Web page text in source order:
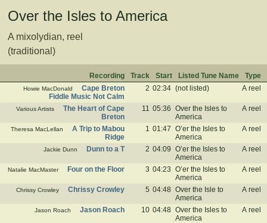
Over the Isles to America
A mixolydian, reel
(traditional)
Recording Track Start Listed Tune Name Type
Howie MacDonald
Cape Breton
Fiddle Music Not Calm
2 02:34 (not listed) A reel
Various Artists
The Heart of Cape
Breton
11 05:36 Over the Isles to
America
A reel
Theresa MacLellan
A Trip to Mabou
Ridge
1 01:47 O’er the Isles to
America
A reel
Jackie Dunn Dunn to a T 2 04:09 O’er the Isles to
America
A reel
Natalie MacMaster Four on the Floor 3 04:23 O’er the Isles to
America
A reel
Chrissy Crowley Chrissy Crowley 5 04:48 Over the Isle to
America
A reel
Jason Roach Jason Roach 10 04:48 Over the Isles to
America
A reel